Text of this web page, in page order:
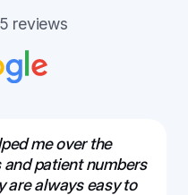
reviews
me over the
and patient numbers
are always easy to